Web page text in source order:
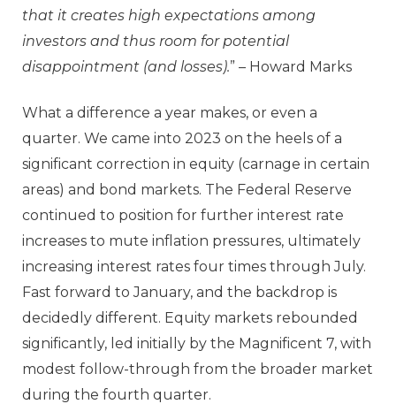
that it creates high expectations among
investors and thus room for potential
disappointment (and losses).” – Howard Marks
What a difference a year makes, or even a
quarter. We came into 2023 on the heels of a
significant correction in equity (carnage in certain
areas) and bond markets. The Federal Reserve
continued to position for further interest rate
increases to mute inflation pressures, ultimately
increasing interest rates four times through July.
Fast forward to January, and the backdrop is
decidedly different. Equity markets rebounded
significantly, led initially by the Magnificent 7, with
modest follow-through from the broader market
during the fourth quarter.